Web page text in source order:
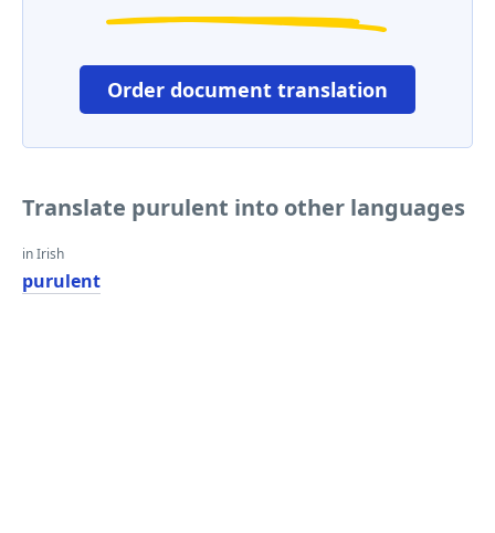
Order document translation
Translate purulent into other languages
in Irish
purulent